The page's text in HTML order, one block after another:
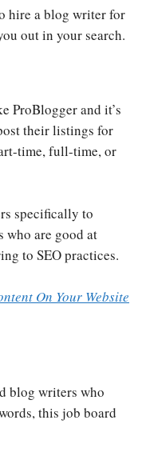
hire a blog writer for
out in your search.
ProBlogger and it’s
their listings for
time, full-time, or
specifically to
who are good at
to SEO practices.
On Your Website
blog writers who
this job board